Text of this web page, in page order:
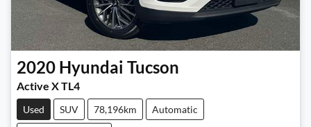
2020 Hyundai Tucson
Active X TL4
Used SUV 78,196km Automatic